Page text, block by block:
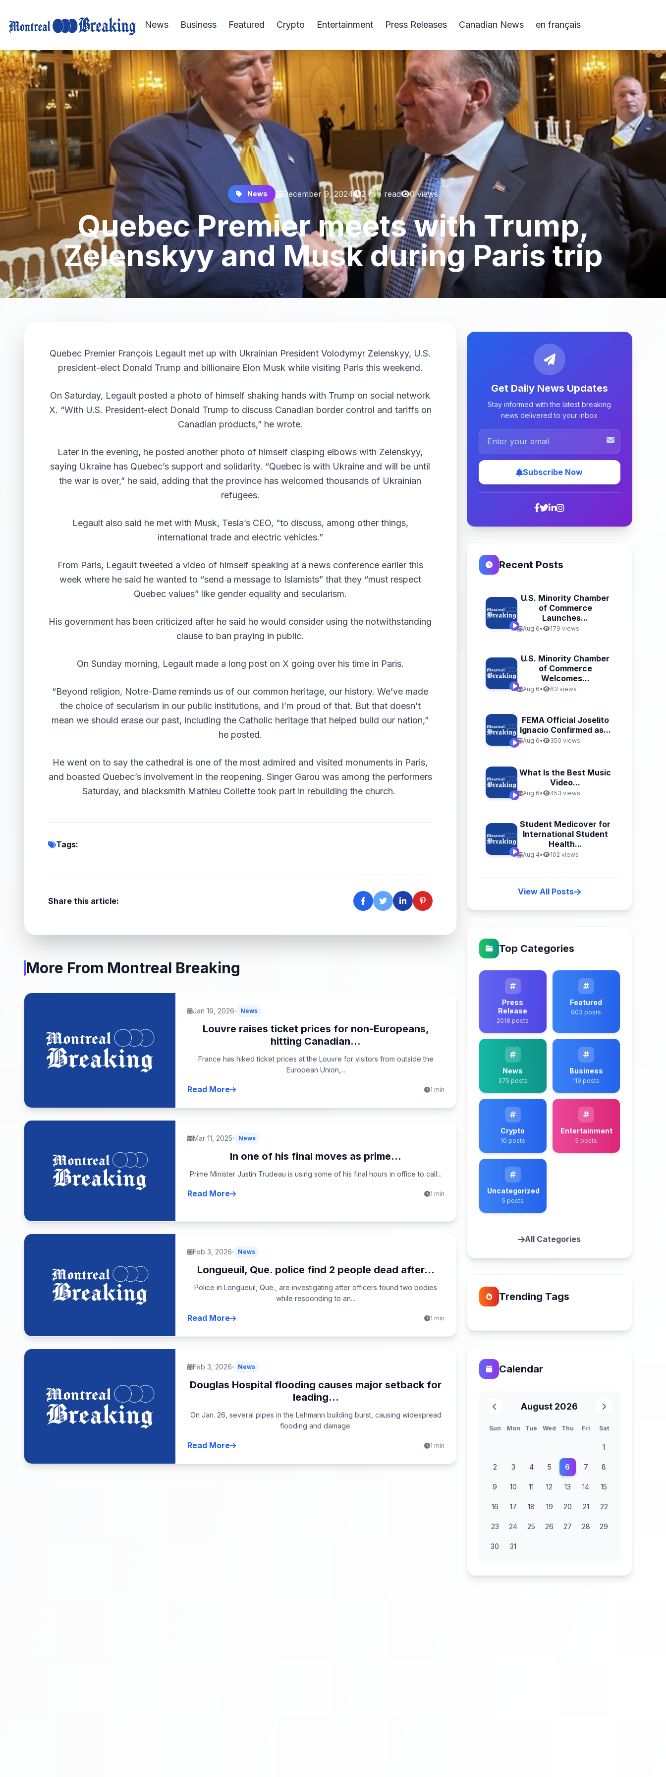
News Business Featured Crypto Entertainment Press Releases Canadian News en français
News December 9, 2024 2 min read 0 views
Quebec Premier meets with Trump,
Zelenskyy and Musk during Paris trip
Quebec Premier François Legault met up with Ukrainian President Volodymyr Zelenskyy, U.S.
president-elect Donald Trump and billionaire Elon Musk while visiting Paris this weekend.
On Saturday, Legault posted a photo of himself shaking hands with Trump on social network
X. “With U.S. President-elect Donald Trump to discuss Canadian border control and tariffs on
Canadian products,” he wrote.
Later in the evening, he posted another photo of himself clasping elbows with Zelenskyy,
saying Ukraine has Quebec’s support and solidarity. “Quebec is with Ukraine and will be until
the war is over,” he said, adding that the province has welcomed thousands of Ukrainian
refugees.
Legault also said he met with Musk, Tesla’s CEO, “to discuss, among other things,
international trade and electric vehicles.”
From Paris, Legault tweeted a video of himself speaking at a news conference earlier this
week where he said he wanted to “send a message to Islamists” that they “must respect
Quebec values” like gender equality and secularism.
His government has been criticized after he said he would consider using the notwithstanding
clause to ban praying in public.
On Sunday morning, Legault made a long post on X going over his time in Paris.
“Beyond religion, Notre-Dame reminds us of our common heritage, our history. We’ve made
the choice of secularism in our public institutions, and I’m proud of that. But that doesn’t
mean we should erase our past, including the Catholic heritage that helped build our nation,”
he posted.
He went on to say the cathedral is one of the most admired and visited monuments in Paris,
and boasted Quebec’s involvement in the reopening. Singer Garou was among the performers
Saturday, and blacksmith Mathieu Collette took part in rebuilding the church.
Tags:
Share this article:
More From Montreal Breaking
Jan 19, 2026 News
Louvre raises ticket prices for non-Europeans,
hitting Canadian...
France has hiked ticket prices at the Louvre for visitors from outside the
European Union,...
Read More 1 min
Mar 11, 2025 News
In one of his final moves as prime...
Prime Minister Justin Trudeau is using some of his final hours in office to call...
Read More 1 min
Feb 3, 2026 News
Longueuil, Que. police find 2 people dead after...
Police in Longueuil, Que., are investigating after officers found two bodies
while responding to an...
Read More 1 min
Feb 3, 2026 News
Douglas Hospital flooding causes major setback for
leading...
On Jan. 26, several pipes in the Lehmann building burst, causing widespread
flooding and damage.
Read More 1 min
Get Daily News Updates
Stay informed with the latest breaking
news delivered to your inbox
Subscribe Now
Recent Posts
U.S. Minority Chamber
of Commerce
Launches...
Aug 6• 179 views
U.S. Minority Chamber
of Commerce
Welcomes...
Aug 6• 63 views
FEMA Official Joselito
Ignacio Confirmed as...
Aug 6• 350 views
What Is the Best Music
Video...
Aug 6• 453 views
Student Medicover for
International Student
Health...
Aug 4• 102 views
View All Posts
Top Categories
Press
Release
2018 posts
Featured
903 posts
News
375 posts
Business
119 posts
Crypto
10 posts
Entertainment
5 posts
Uncategorized
5 posts
All Categories
Trending Tags
Calendar
August 2026
Sun Mon Tue Wed Thu Fri Sat
1
2 3 4 5 6 7 8
9 10 11 12 13 14 15
16 17 18 19 20 21 22
23 24 25 26 27 28 29
30 31